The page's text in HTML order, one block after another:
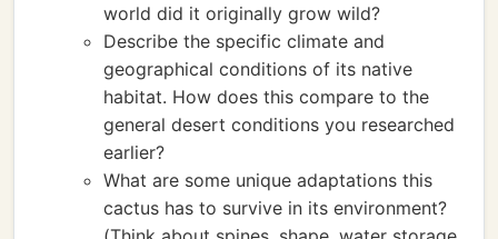
world did it originally grow wild?
Describe the specific climate and
geographical conditions of its native
habitat. How does this compare to the
general desert conditions you researched
earlier?
What are some unique adaptations this
cactus has to survive in its environment?